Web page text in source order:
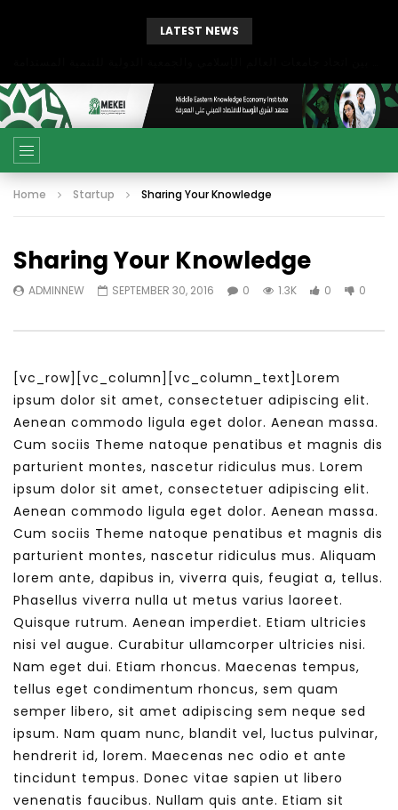
LATEST NEWS
Home Startup Sharing Your Knowledge
Sharing Your Knowledge
ADMINNEW SEPTEMBER 30, 2016 0 1.3K 0 0
[vc_row][vc_column][vc_column_text]Lorem
ipsum dolor sit amet, consectetuer adipiscing elit.
Aenean commodo ligula eget dolor. Aenean massa.
Cum sociis Theme natoque penatibus et magnis dis
parturient montes, nascetur ridiculus mus. Lorem
ipsum dolor sit amet, consectetuer adipiscing elit.
Aenean commodo ligula eget dolor. Aenean massa.
Cum sociis Theme natoque penatibus et magnis dis
parturient montes, nascetur ridiculus mus. Aliquam
lorem ante, dapibus in, viverra quis, feugiat a, tellus.
Phasellus viverra nulla ut metus varius laoreet.
Quisque rutrum. Aenean imperdiet. Etiam ultricies
nisi vel augue. Curabitur ullamcorper ultricies nisi.
Nam eget dui. Etiam rhoncus. Maecenas tempus,
tellus eget condimentum rhoncus, sem quam
semper libero, sit amet adipiscing sem neque sed
ipsum. Nam quam nunc, blandit vel, luctus pulvinar,
hendrerit id, lorem. Maecenas nec odio et ante
tincidunt tempus. Donec vitae sapien ut libero
venenatis faucibus. Nullam quis ante. Etiam sit